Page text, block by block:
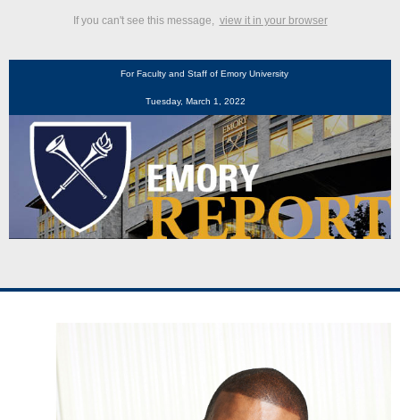
If you can't see this message, view it in your browser
For Faculty and Staff of Emory University
Tuesday, March 1, 2022